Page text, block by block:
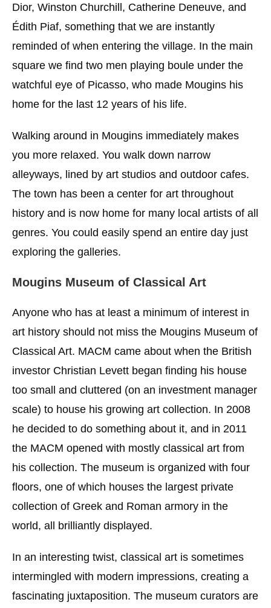
Dior, Winston Churchill, Catherine Deneuve, and
Édith Piaf, something that we are instantly
reminded of when entering the village. In the main
square we find two men playing boule under the
watchful eye of Picasso, who made Mougins his
home for the last 12 years of his life.
Walking around in Mougins immediately makes
you more relaxed. You walk down narrow
alleyways, lined by art studios and outdoor cafes.
The town has been a center for art throughout
history and is now home for many local artists of all
genres. You could easily spend an entire day just
exploring the galleries.
Mougins Museum of Classical Art
Anyone who has at least a minimum of interest in
art history should not miss the Mougins Museum of
Classical Art. MACM came about when the British
investor Christian Levett began finding his house
too small and cluttered (on an investment manager
scale) to house his growing art collection. In 2008
he decided to do something about it, and in 2011
the MACM opened with mostly classical art from
his collection. The museum is organized with four
floors, one of which houses the largest private
collection of Greek and Roman armory in the
world, all brilliantly displayed.
In an interesting twist, classical art is sometimes
intermingled with modern impressions, creating a
fascinating juxtaposition. The museum curators are